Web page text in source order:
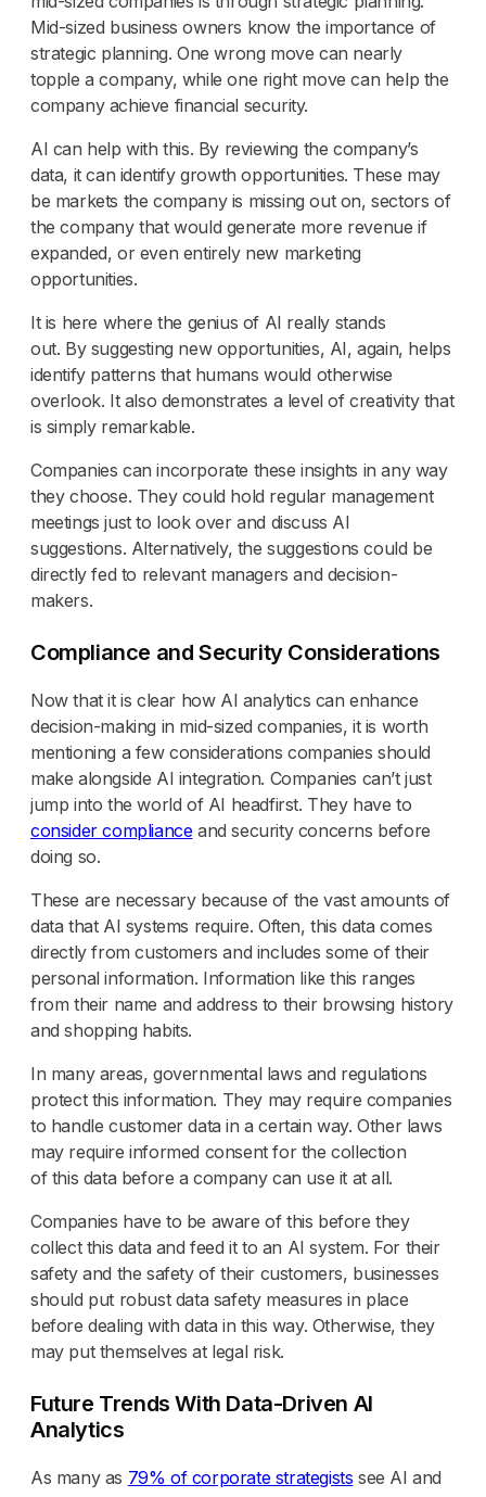
Mid-sized business owners know the importance of
strategic planning. One wrong move can nearly
topple a company, while one right move can help the
company achieve financial security.
AI can help with this. By reviewing the company’s
data, it can identify growth opportunities. These may
be markets the company is missing out on, sectors of
the company that would generate more revenue if
expanded, or even entirely new marketing
opportunities.
It is here where the genius of AI really stands
out. By suggesting new opportunities, AI, again, helps
identify patterns that humans would otherwise
overlook. It also demonstrates a level of creativity that
is simply remarkable.
Companies can incorporate these insights in any way
they choose. They could hold regular management
meetings just to look over and discuss AI
suggestions. Alternatively, the suggestions could be
directly fed to relevant managers and decision-
makers.
Compliance and Security Considerations
Now that it is clear how AI analytics can enhance
decision-making in mid-sized companies, it is worth
mentioning a few considerations companies should
make alongside AI integration. Companies can’t just
jump into the world of AI headfirst. They have to
consider complianceand security concerns before
doing so.
These are necessary because of the vast amounts of
data that AI systems require. Often, this data comes
directly from customers and includes some of their
personal information. Information like this ranges
from their name and address to their browsing history
and shopping habits.
In many areas, governmental laws and regulations
protect this information. They may require companies
to handle customer data in a certain way. Other laws
may require informed consent for the collection
of this data before a company can use it at all.
Companies have to be aware of this before they
collect this data and feed it to an AI system. For their
safety and the safety of their customers, businesses
should put robust data safety measures in place
before dealing with data in this way. Otherwise, they
may put themselves at legal risk.
Future Trends With Data-Driven AI
Analytics
As many as 79% of corporate strategists see AI and